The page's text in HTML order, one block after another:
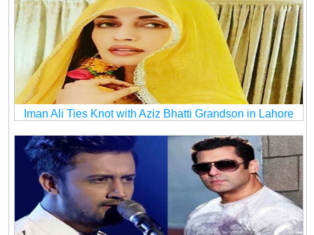
Iman Ali Ties Knot with Aziz Bhatti Grandson in Lahore